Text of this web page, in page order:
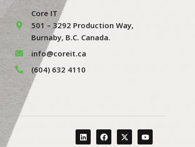
Core IT
501 – 3292 Production Way,
Burnaby, B.C. Canada.
info@coreit.ca
(604) 632 4110